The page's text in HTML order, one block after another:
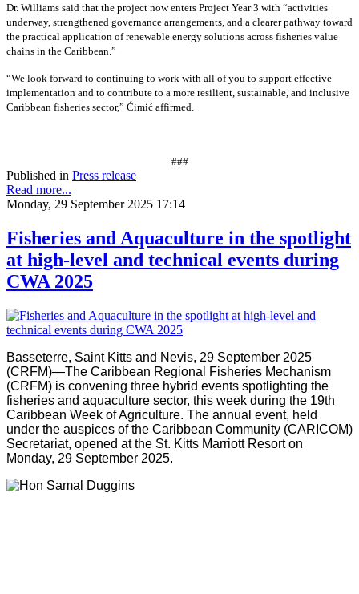
Dr. Williams said that the project now enters Project Year 3 with “activities
underway, strengthened governance arrangements, and a clearer pathway toward
the practical application of renewable energy solutions across fisheries value
chains in the Caribbean.”
“We look forward to continuing to work with all of you to support effective
implementation and to contribute to a more resilient, sustainable, and inclusive
Caribbean fisheries sector,” Ćimić affirmed.
###
Published in Press release
Read more...
Monday, 29 September 2025 17:14
Fisheries and Aquaculture in the spotlight
at high-level and technical events during
CWA 2025
Basseterre, Saint Kitts and Nevis, 29 September 2025
(CRFM)—The Caribbean Regional Fisheries Mechanism
(CRFM) is convening three hybrid events spotlighting the
fisheries and aquaculture sector, this week during the 19th
Caribbean Week of Agriculture. The annual event, held
under the auspices of the Caribbean Community (CARICOM)
Secretariat, opened at the St. Kitts Marriott Resort on
Monday, 29 September 2025.